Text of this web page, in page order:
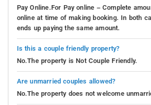
Pay Online.For Pay online – Complete
online at time of making booking. In both
ends up paying the same amount.
Is this a couple friendly property?
No.The property is Not Couple Friendly.
Are unmarried couples allowed?
No.The property does not welcome